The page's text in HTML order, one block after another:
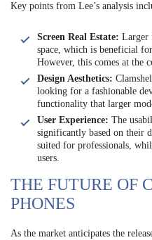
Key points from Lee’s analysis
Screen Real Estate: Larger
space, which is beneficial
However, this comes at the
Design Aesthetics:
looking for a fashionable
functionality that larger
User Experience: The
significantly based on their
suited for professionals,
users.
THE FUTURE OF
PHONES
As the market anticipates the